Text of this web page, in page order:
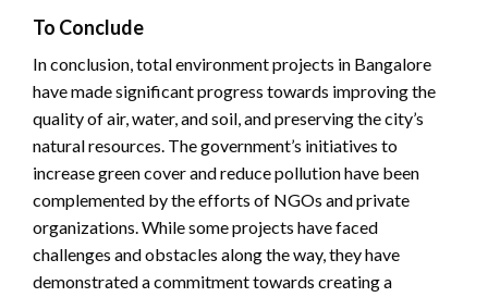
To Conclude
In conclusion, total environment projects in Bangalore
have made significant progress towards improving the
quality of air, water, and soil, and preserving the city’s
natural resources. The government’s initiatives to
increase green cover and reduce pollution have been
complemented by the efforts of NGOs and private
organizations. While some projects have faced
challenges and obstacles along the way, they have
demonstrated a commitment towards creating a